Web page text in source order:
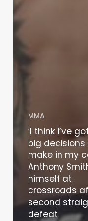
MMA
‘I think I’ve
big decisions
make in my
Anthony
himself at
crossroads
second
defeat